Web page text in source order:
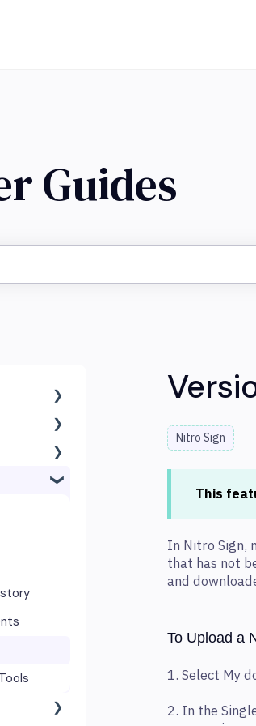
Guides
Nitro Sign
This
In Nitro Sign,
that has not
and
To Upload a
1. Select My
2. In the
PDFs